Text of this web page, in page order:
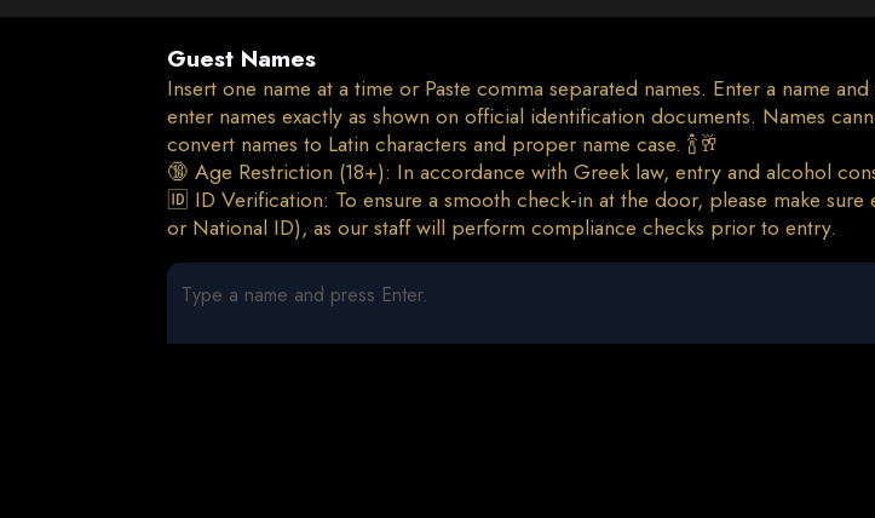
Guest Names
Insert one name at a time or Paste comma separated names. Enter a name
enter names exactly as shown on official identification documents. Names
convert names to Latin characters and proper name case. 🍾🥂
🔞 Age Restriction (18+): In accordance with Greek law, entry and alcohol
🆔 ID Verification: To ensure a smooth check-in at the door, please make